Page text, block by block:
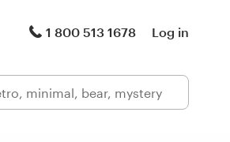
1 800 513 1678 Log in